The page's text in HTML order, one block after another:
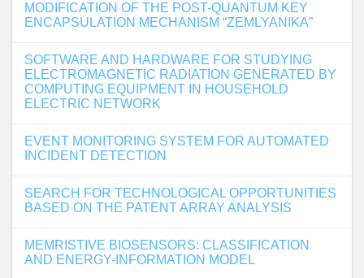
MODIFICATION OF THE POST-QUANTUM KEY
ENCAPSULATION MECHANISM “ZEMLYANIKA”
SOFTWARE AND HARDWARE FOR STUDYING
ELECTROMAGNETIC RADIATION GENERATED BY
COMPUTING EQUIPMENT IN HOUSEHOLD
ELECTRIC NETWORK
EVENT MONITORING SYSTEM FOR AUTOMATED
INCIDENT DETECTION
SEARCH FOR TECHNOLOGICAL OPPORTUNITIES
BASED ON THE PATENT ARRAY ANALYSIS
MEMRISTIVE BIOSENSORS: CLASSIFICATION
AND ENERGY-INFORMATION MODEL